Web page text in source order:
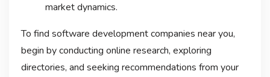
market dynamics.
To find software development companies near you,
begin by conducting online research, exploring
directories, and seeking recommendations from your